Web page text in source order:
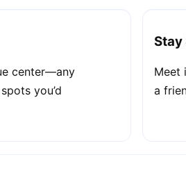
center—any
you’d
Stay
Meet
a